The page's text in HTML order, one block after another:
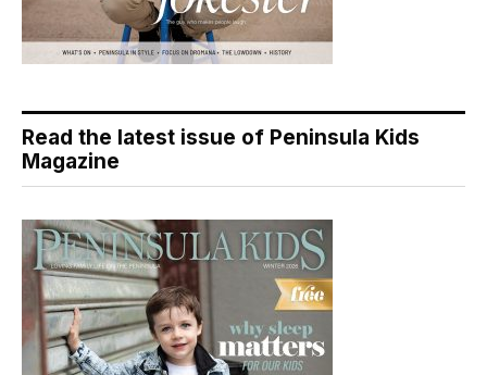
Read the latest issue of Peninsula Kids
Magazine